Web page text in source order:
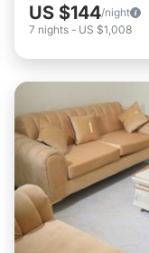
US $144/night
7 nights - US $1,008